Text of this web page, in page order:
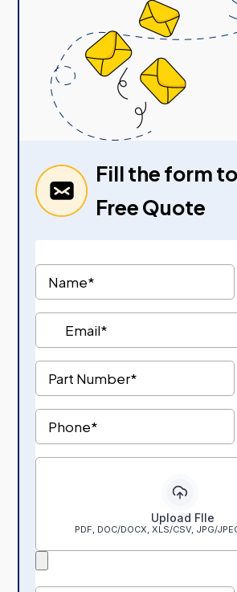
Fill the form
Free Quote